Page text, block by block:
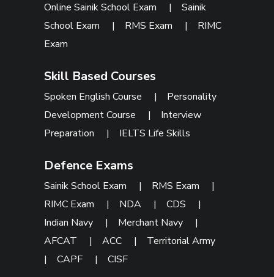
Online Sainik School Exam |Sainik
School Exam | RMS Exam | RIMC
Exam
Skill Based Courses
Spoken English Course | Personality
Development Course | Interview
Preparation | IELTS Life Skills
Defence Exams
Sainik School Exam | RMS Exam
|
RIMC Exam
| NDA |CDS
|
Indian Navy
| Merchant Navy
|
AFCAT
|ACC | Territorial Army
|CAPF |CISF